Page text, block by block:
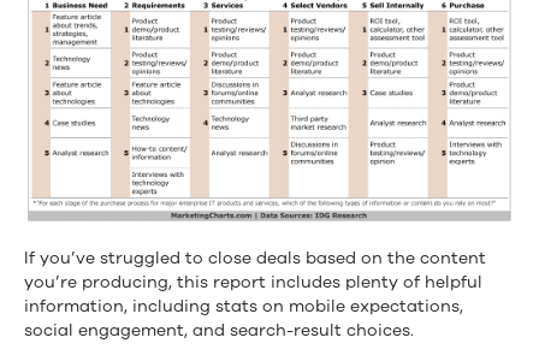
If you’ve struggled to close deals based on the content
you’re producing, this report includes plenty of helpful
information, including stats on mobile expectations,
social engagement, and search-result choices.